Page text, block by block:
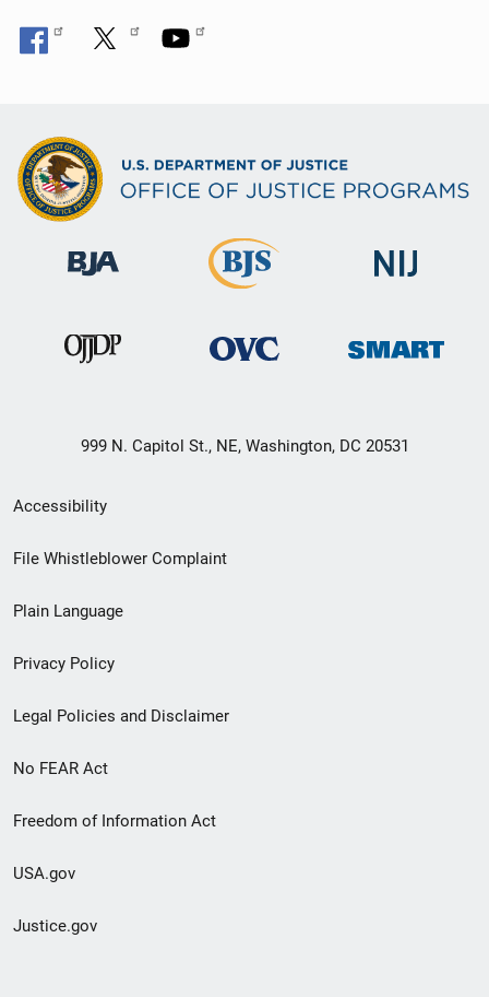
999 N. Capitol St., NE, Washington, DC 20531
Secondary
Footer
menu
Accessibility
File Whistleblower Complaint
Plain Language
Privacy Policy
Legal Policies and Disclaimer
No FEAR Act
Freedom of Information Act
USA.gov
Justice.gov